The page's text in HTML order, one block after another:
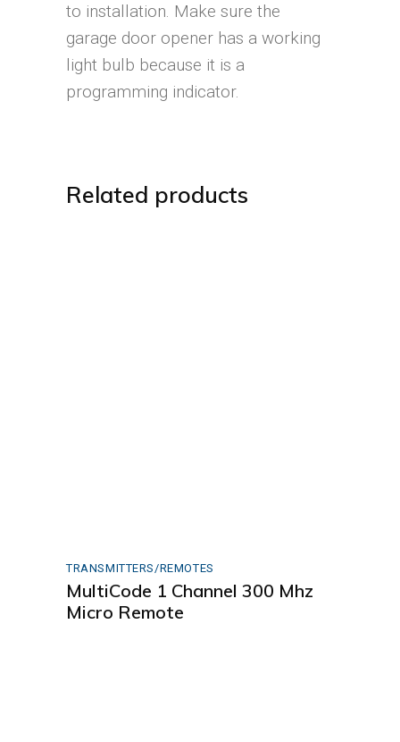
to installation. Make sure the
garage door opener has a working
light bulb because it is a
programming indicator.
Related products
TRANSMITTERS/REMOTES
MultiCode 1 Channel 300 Mhz
Micro Remote